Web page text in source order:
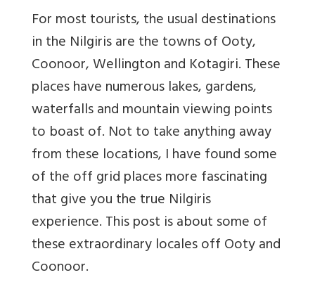
For most tourists, the usual destinations
in the Nilgiris are the towns of Ooty,
Coonoor, Wellington and Kotagiri. These
places have numerous lakes, gardens,
waterfalls and mountain viewing points
to boast of. Not to take anything away
from these locations, I have found some
of the off grid places more fascinating
that give you the true Nilgiris
experience. This post is about some of
these extraordinary locales off Ooty and
Coonoor.